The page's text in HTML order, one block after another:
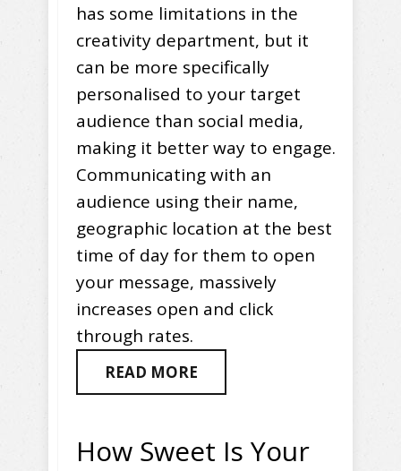
has some limitations in the
creativity department, but it
can be more specifically
personalised to your target
audience than social media,
making it better way to engage.
Communicating with an
audience using their name,
geographic location at the best
time of day for them to open
your message, massively
increases open and click
through rates.
READ MORE
How Sweet Is Your